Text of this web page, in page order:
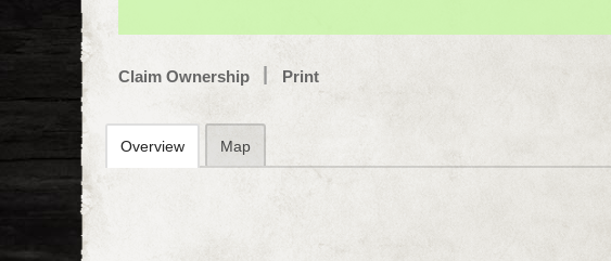
Claim Ownership Print
Overview Map